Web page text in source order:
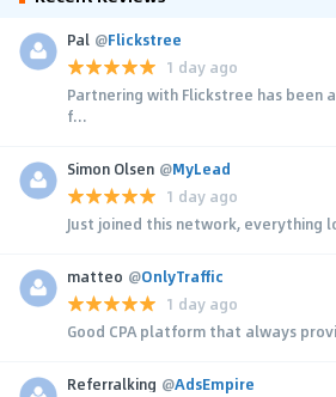
Pal @Flickstree
1 day ago
Partnering with Flickstree has been
f...
Simon Olsen @MyLead
1 day ago
Just joined this network, everything
matteo @OnlyTraffic
1 day ago
Good CPA platform that always
Referralking @AdsEmpire